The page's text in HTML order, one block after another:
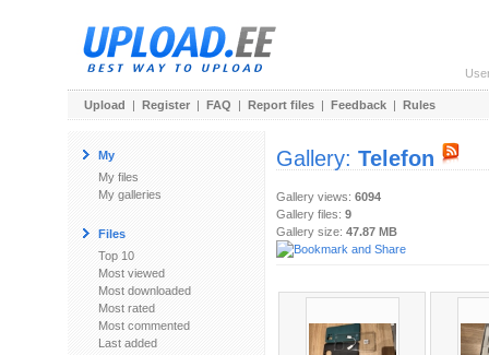
Upload | Register | FAQ | Report files | Feedback | Rules
My
My files
My galleries
Files
Top 10
Most viewed
Most downloaded
Most rated
Most commented
Last added
Gallery: Telefon
Gallery views: 6094
Gallery files: 9
Gallery size: 47.87 MB